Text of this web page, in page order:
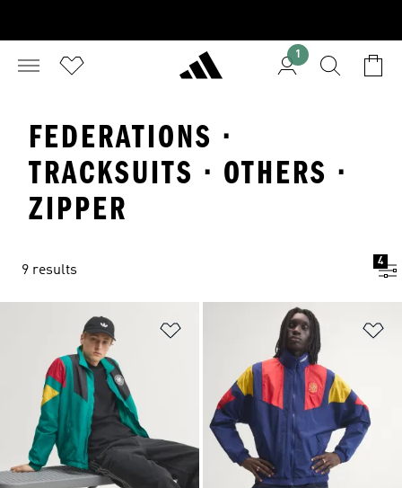
1
FEDERATIONS ·
TRACKSUITS · OTHERS ·
ZIPPER
9 results
4